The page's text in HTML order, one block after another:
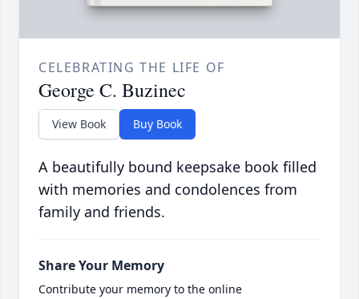
CELEBRATING THE LIFE OF
George C. Buzinec
View Book Buy Book
A beautifully bound keepsake book filled
with memories and condolences from
family and friends.
Share Your Memory
Contribute your memory to the online